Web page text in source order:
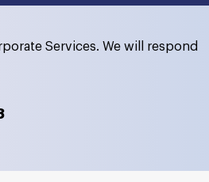
Services. We will respond